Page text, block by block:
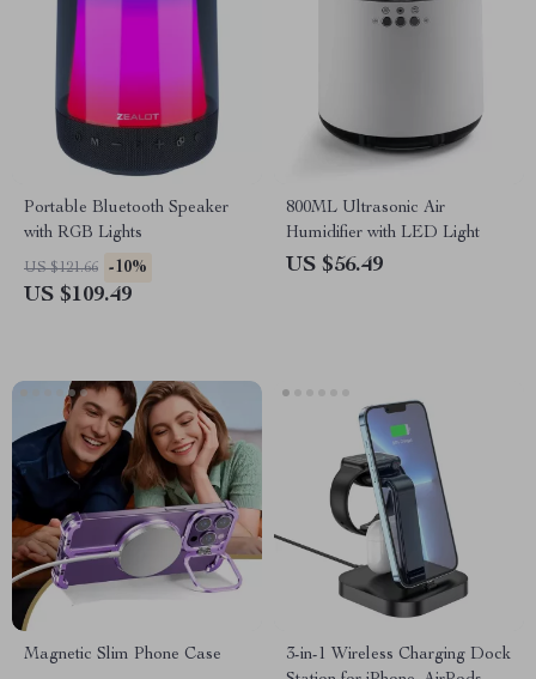
Portable Bluetooth Speaker
with RGB Lights
US $121.66 -10%
US $109.49
800ML Ultrasonic Air
Humidifier with LED Light
US $56.49
Magnetic Slim Phone Case
3-in-1 Wireless Charging Dock